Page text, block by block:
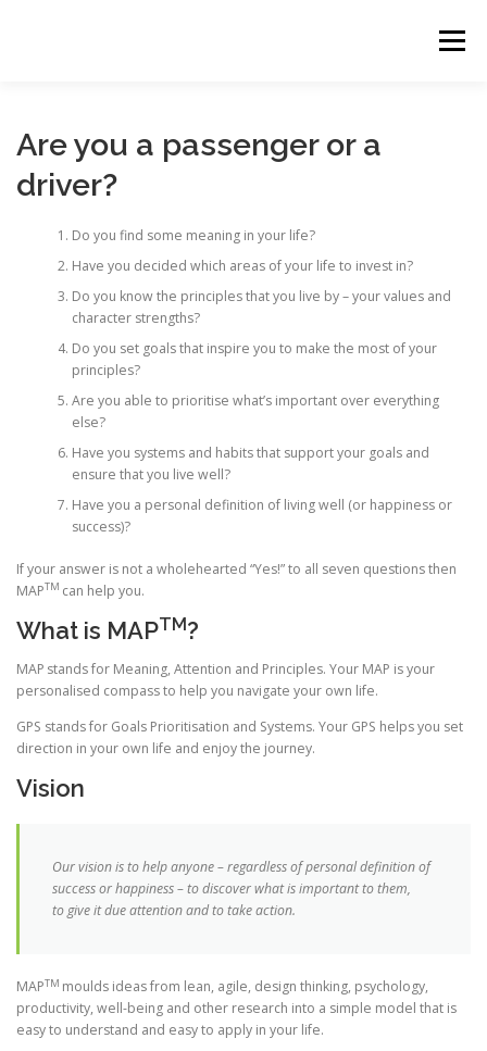
Menu
Are you a passenger or a
driver?
Do you find some meaning in your life?
Have you decided which areas of your life to invest in?
Do you know the principles that you live by – your values and
character strengths?
Do you set goals that inspire you to make the most of your
principles?
Are you able to prioritise what’s important over everything
else?
Have you systems and habits that support your goals and
ensure that you live well?
Have you a personal definition of living well (or happiness or
success)?
If your answer is not a wholehearted “Yes!” to all seven questions then
MAPTM can help you.
What is MAPTM?
MAP stands for Meaning, Attention and Principles. Your MAP is your
personalised compass to help you navigate your own life.
GPS stands for Goals Prioritisation and Systems. Your GPS helps you set
direction in your own life and enjoy the journey.
Vision
Our vision is to help anyone – regardless of personal definition of
success or happiness – to discover what is important to them,
to give it due attention and to take action.
MAPTM moulds ideas from lean, agile, design thinking, psychology,
productivity, well-being and other research into a simple model that is
easy to understand and easy to apply in your life.